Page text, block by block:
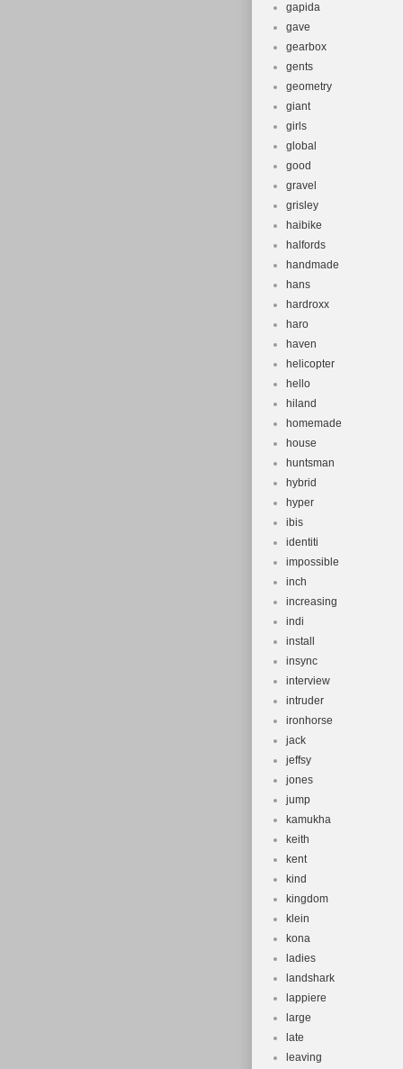
gapida
gave
gearbox
gents
geometry
giant
girls
global
good
gravel
grisley
haibike
halfords
handmade
hans
hardroxx
haro
haven
helicopter
hello
hiland
homemade
house
huntsman
hybrid
hyper
ibis
identiti
impossible
inch
increasing
indi
install
insync
interview
intruder
ironhorse
jack
jeffsy
jones
jump
kamukha
keith
kent
kind
kingdom
klein
kona
ladies
landshark
lappiere
large
late
leaving